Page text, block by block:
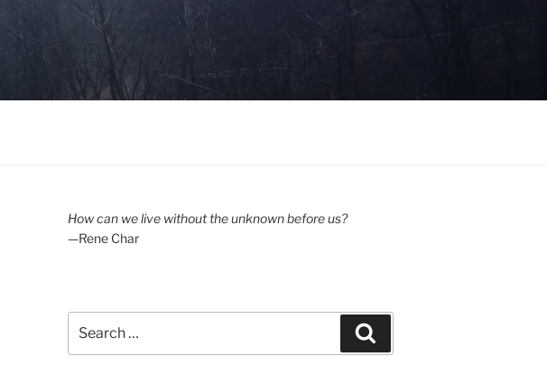
How can we live without the unknown before us?
—Rene Char
for: